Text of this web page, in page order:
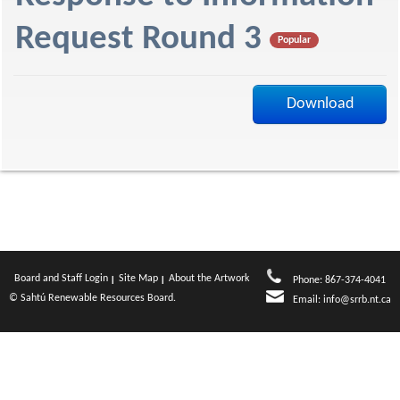
f
Request Round 3
Popular
Download
Board and Staff Login Site Map
About the Artwork
© Sahtú Renewable Resources Board.
Phone: 867-374-4041
Email: info@srrb.nt.ca